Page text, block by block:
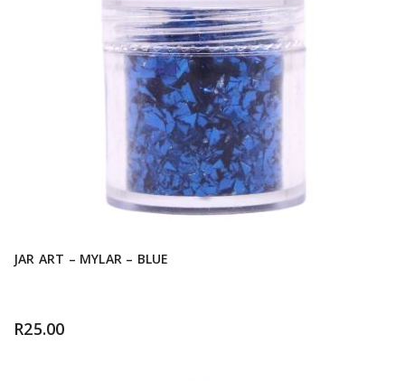
JAR ART – MYLAR – BLUE
R25.00